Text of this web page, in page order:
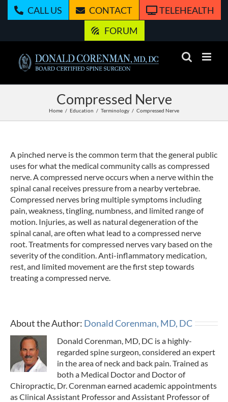
CALL US CONTACT
TELEHEALTH
FORUM
Compressed Nerve
Home Education Terminology Compressed Nerve
A pinched nerve is the common term that the general public
uses for what the medical community calls as compressed
nerve. A compressed nerve occurs when a nerve within the
spinal canal receives pressure from a nearby vertebrae.
Compressed nerves bring multiple symptoms including
pain, weakness, tingling, numbness, and limited range of
motion. Injuries, as well as natural degeneration of the
spinal canal, are often what lead to a compressed nerve
root. Treatments for compressed nerves vary based on the
severity of the condition. Anti-inflammatory medication,
rest, and limited movement are the first step towards
treating a compressed nerve.
About the Author: Donald Corenman, MD, DC
Donald Corenman, MD, DC is a highly-
regarded spine surgeon, considered an expert
in the area of neck and back pain. Trained as
both a Medical Doctor and Doctor of
Chiropractic, Dr. Corenman earned academic appointments
as Clinical Assistant Professor and Assistant Professor of